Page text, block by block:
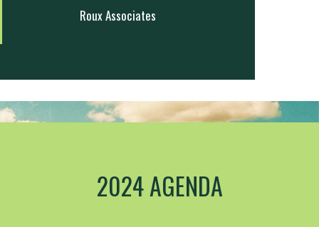
Roux Associates
2024 AGENDA